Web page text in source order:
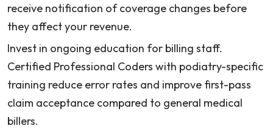
receive notification of coverage changes before
they affect your revenue.
Invest in ongoing education for billing staff.
Certified Professional Coders with podiatry-specific
training reduce error rates and improve first-pass
claim acceptance compared to general medical
billers.